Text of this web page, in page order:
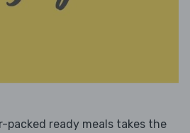
packed ready meals takes the